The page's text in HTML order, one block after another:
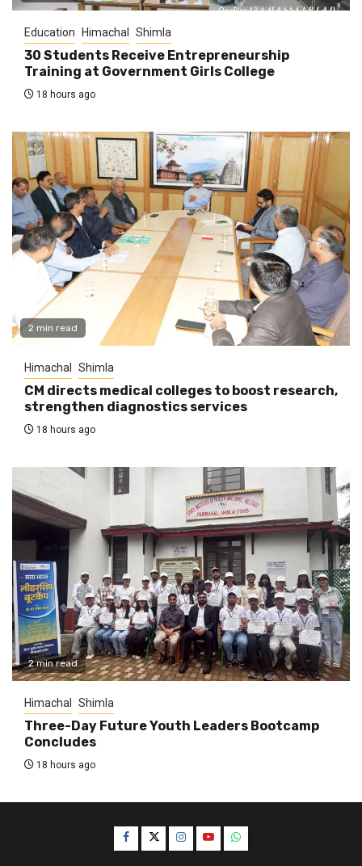
Education Himachal Shimla
30 Students Receive Entrepreneurship
Training at Government Girls College
18 hours ago
2 min read
Himachal Shimla
CM directs medical colleges to boost research,
strengthen diagnostics services
18 hours ago
2 min read
Himachal Shimla
Three-Day Future Youth Leaders Bootcamp
Concludes
18 hours ago
Facebook
TwitterInstagram
YouTubeWhatsApp